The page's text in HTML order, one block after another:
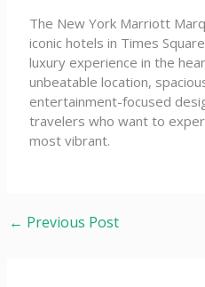
The New York Marriott
iconic hotels in Times
luxury experience in the
unbeatable location,
entertainment-focused
travelers who want to
most vibrant.
← Previous Post